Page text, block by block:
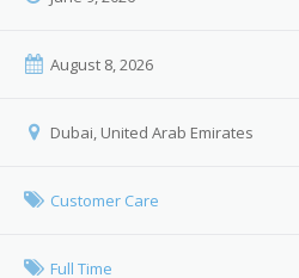
August 8, 2026
Dubai, United Arab Emirates
Customer Care
Full Time